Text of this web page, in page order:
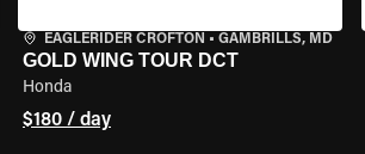
EAGLERIDER CROFTON • GAMBRILLS, MD
GOLD WING TOUR DCT
Honda
$180 / day